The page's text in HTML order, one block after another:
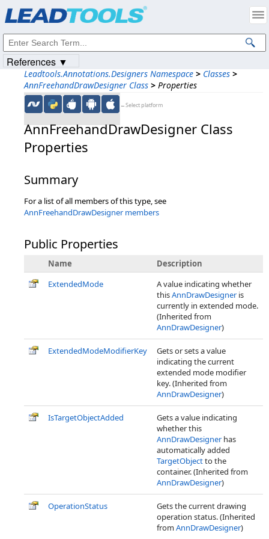
Leadtools.Annotations.Designers Namespace > Classes >
AnnFreehandDrawDesigner Class > Properties
←Select platform
AnnFreehandDrawDesigner Class
Properties
Summary
For a list of all members of this type, see
AnnFreehandDrawDesigner members
Public Properties
Name
Description
ExtendedMode
A value indicating whether
thisAnnDrawDesigneris
currently in extended mode.
(Inherited from
AnnDrawDesigner)
ExtendedModeModifierKey
Gets or sets a value
indicating the current
extended mode modifier
key. (Inherited from
AnnDrawDesigner)
IsTargetObjectAdded
Gets a value indicating
whether this
AnnDrawDesignerhas
automatically added
TargetObjectto the
container. (Inherited from
AnnDrawDesigner)
OperationStatus
Gets the current drawing
operation status. (Inherited
fromAnnDrawDesigner)
References ▼
Intellectual Property Notices
© 1991-2023Apryse Sofware Corp. All Rights Reserved.